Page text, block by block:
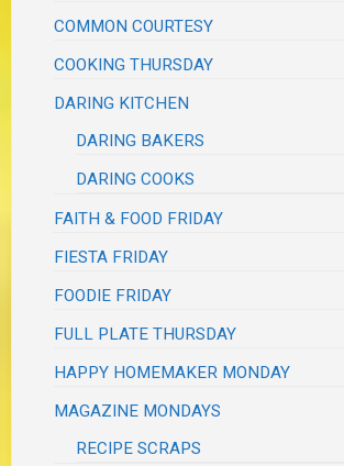
COMMON COURTESY
COOKING THURSDAY
DARING KITCHEN
DARING BAKERS
DARING COOKS
FAITH & FOOD FRIDAY
FIESTA FRIDAY
FOODIE FRIDAY
FULL PLATE THURSDAY
HAPPY HOMEMAKER MONDAY
MAGAZINE MONDAYS
RECIPE SCRAPS